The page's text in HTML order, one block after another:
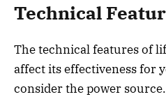
Technical
The technical features of
affect its effectiveness for
consider the power